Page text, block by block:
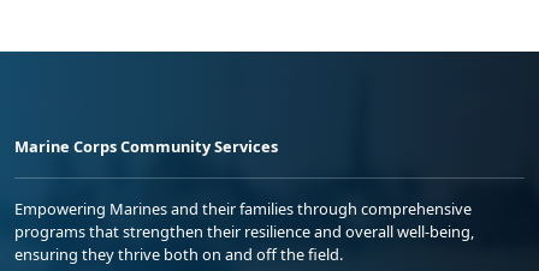
Marine Corps Community Services
Empowering Marines and their families through comprehensive
programs that strengthen their resilience and overall well-being,
ensuring they thrive both on and off the field.